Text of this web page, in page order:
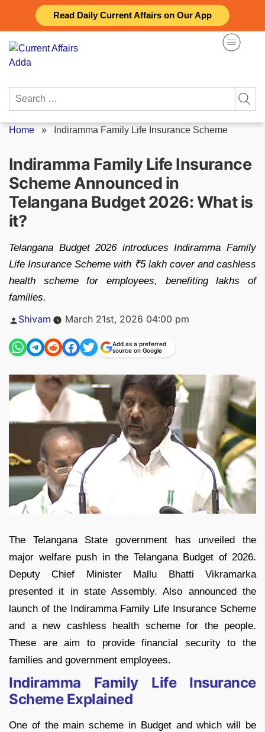
Read Daily Current Affairs on Our App
content
Search
Home » Indiramma Family Life Insurance Scheme
Indiramma Family Life Insurance
Scheme Announced in
Telangana Budget 2026: What is
it?
Telangana Budget 2026 introduces Indiramma Family
Life Insurance Scheme with ₹5 lakh cover and cashless
health scheme for employees, benefiting lakhs of
families.
Posted
Shivam March 21st, 2026 04:00 pm
Add as a preferred
source on Google
The Telangana State government has unveiled the
major welfare push in the Telangana Budget of 2026.
Deputy Chief Minister Mallu Bhatti Vikramarka
presented it in state Assembly. Also announced the
launch of the Indiramma Family Life Insurance Scheme
and a new cashless health scheme for the people.
These are aim to provide financial security to the
families and government employees.
Indiramma Family Life Insurance
Scheme Explained
One of the main scheme in Budget and which will be